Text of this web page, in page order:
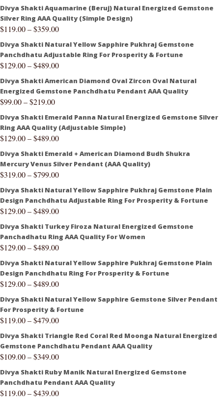
Divya Shakti Aquamarine (Beruj) Natural Energized Gemstone
Silver Ring AAA Quality (Simple Design)
$119.00–$359.00
Divya Shakti Natural Yellow Sapphire Pukhraj Gemstone
Panchdhatu Adjustable Ring For Prosperity & Fortune
$129.00–$489.00
Divya Shakti American Diamond Oval Zircon Oval Natural
Energized Gemstone Panchdhatu Pendant AAA Quality
$99.00–$219.00
Divya Shakti Emerald Panna Natural Energized Gemstone Silver
Ring AAA Quality (Adjustable Simple)
$129.00–$489.00
Divya Shakti Emerald + American Diamond Budh Shukra
Mercury Venus Silver Pendant (AAA Quality)
$319.00–$799.00
Divya Shakti Natural Yellow Sapphire Pukhraj Gemstone Plain
Design Panchdhatu Adjustable Ring For Prosperity & Fortune
$129.00–$489.00
Divya Shakti Turkey Firoza Natural Energized Gemstone
Panchadhatu Ring AAA Quality For Women
$129.00–$489.00
Divya Shakti Natural Yellow Sapphire Pukhraj Gemstone Plain
Design Panchdhatu Ring For Prosperity & Fortune
$129.00–$489.00
Divya Shakti Natural Yellow Sapphire Gemstone Silver Pendant
For Prosperity & Fortune
$119.00–$479.00
Divya Shakti Triangle Red Coral Red Moonga Natural Energized
Gemstone Panchdhatu Pendant AAA Quality
$109.00–$349.00
Divya Shakti Ruby Manik Natural Energized Gemstone
Panchdhatu Pendant AAA Quality
$119.00–$439.00